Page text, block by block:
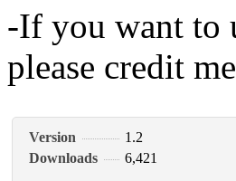
-If you want to
please credit
Version 1.2
Downloads
6,421